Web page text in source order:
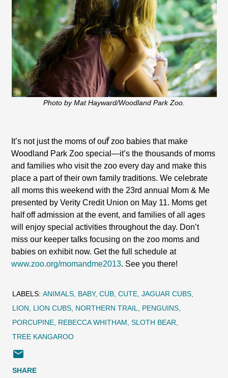
Photo by Mat Hayward/Woodland Park Zoo.
It’s not just the moms of our zoo babies that make
Woodland Park Zoo special—it’s the thousands of moms
and families who visit the zoo every day and make this
place a part of their own family traditions. We celebrate
all moms this weekend with the 23rd annual Mom & Me
presented by Verity Credit Union on May 11. Moms get
half off admission at the event, and families of all ages
will enjoy special activities throughout the day. Don’t
miss our keeper talks focusing on the zoo moms and
babies on exhibit now. Get the full schedule at
www.zoo.org/momandme2013. See you there!
LABELS: ANIMALS BABY CUB CUTE JAGUAR CUBS
LION
LION CUBS NORTHERN TRAIL
PENGUINS
PORCUPINE REBECCA WHITHAM SLOTH BEAR
TREE KANGAROO
SHARE